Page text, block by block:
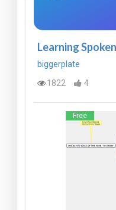
Learning
biggerplate
1822
4
Free